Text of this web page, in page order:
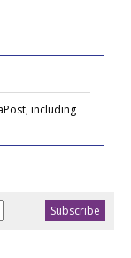
including